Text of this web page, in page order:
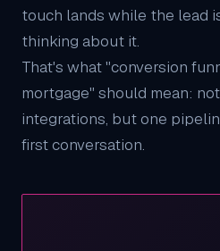
touch lands while the lead
thinking about it.
That's what "conversion
mortgage" should mean:
integrations, but one
first conversation.